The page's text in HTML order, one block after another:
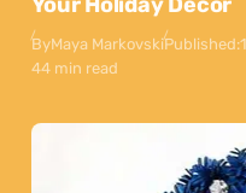
ByMaya MarkovskiPublished:
44 min read